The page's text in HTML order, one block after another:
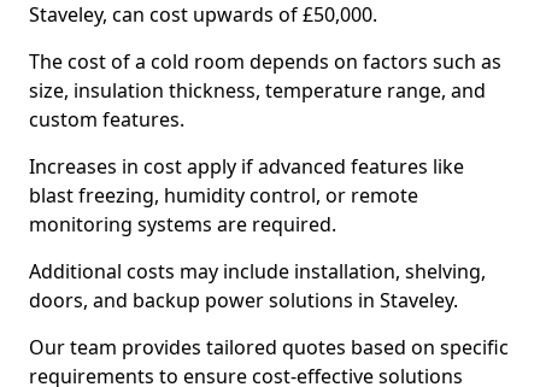
Staveley, can cost upwards of £50,000.
The cost of a cold room depends on factors such as
size, insulation thickness, temperature range, and
custom features.
Increases in cost apply if advanced features like
blast freezing, humidity control, or remote
monitoring systems are required.
Additional costs may include installation, shelving,
doors, and backup power solutions in Staveley.
Our team provides tailored quotes based on specific
requirements to ensure cost-effective solutions